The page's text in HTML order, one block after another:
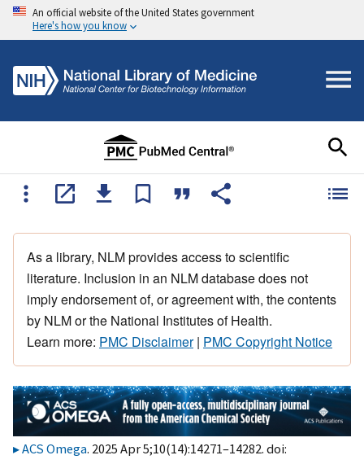
An official website of the United States government
Here's how you know
As a library, NLM provides access to scientific
literature. Inclusion in an NLM database does not
imply endorsement of, or agreement with, the contents
by NLM or the National Institutes of Health.
Learn more: PMC Disclaimer| PMC Copyright Notice
ACS Omega. 2025 Apr 5;10(14):14271–14282. doi: